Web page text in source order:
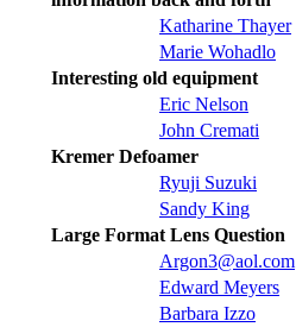
Katharine Thayer
Marie Wohadlo
Interesting old equipment
Eric Nelson
John Cremati
Kremer Defoamer
Ryuji Suzuki
Sandy King
Large Format Lens Question
Argon3@aol.com
Edward Meyers
Barbara Izzo